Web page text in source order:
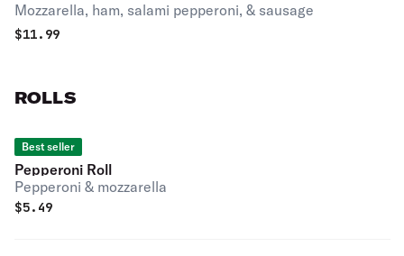
Mozzarella, ham, salami pepperoni, & sausage
$11.99
ROLLS
Best seller
Pepperoni Roll
Pepperoni & mozzarella
$5.49